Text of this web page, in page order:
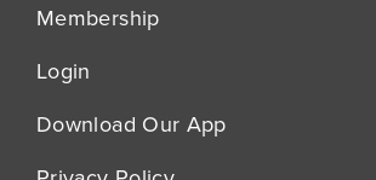
Membership
Login
Download Our App